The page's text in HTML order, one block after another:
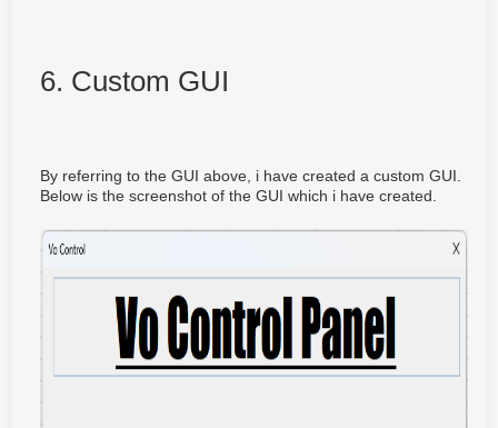
6. Custom GUI
By referring to the GUI above, i have created a custom GUI.
Below is the screenshot of the GUI which i have created.